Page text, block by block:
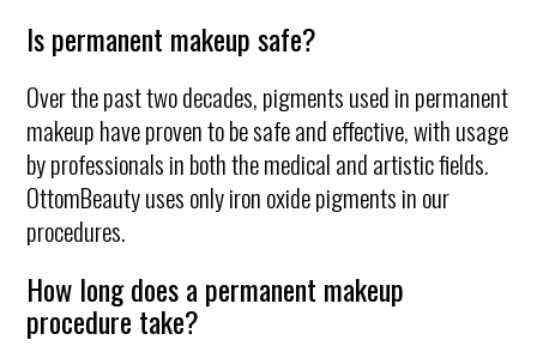
Is permanent makeup safe?
Over the past two decades, pigments used in permanent
makeup have proven to be safe and effective, with usage
by professionals in both the medical and artistic fields.
OttomBeauty uses only iron oxide pigments in our
procedures.
How long does a permanent makeup
procedure take?